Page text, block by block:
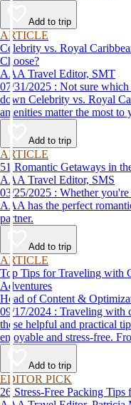
Add to trip
ARTICLE
Celebrity vs. Royal
Choose?
AAA Travel Editor, SMT
07/31/2025 : Not sure which cruise line to book? This guide breaks
down Celebrity vs. Royal
amenities matter the most to
Add to trip
ARTICLE
51 Romantic Getaways in
AAA Travel Editor, SMS
03/25/2025 : Whether you're looking to stay local or travel the country,
AAA has the perfect
partner.
Add to trip
ARTICLE
Top Tips for Traveling with
Adventures
Head of Content &
09/17/2024 : Traveling with children doesn’t have to be stressful. Use
these helpful and practical
enjoyable and stress-free.
destination, we’ve got you
Add to trip
EDITOR PICK
26 Stress-Free Packing Tips